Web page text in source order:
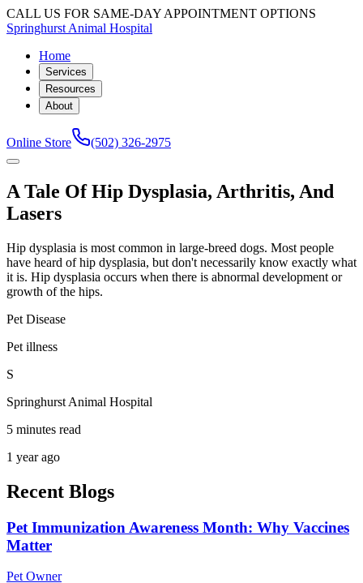
CALL US FOR SAME-DAY APPOINTMENT OPTIONS
Springhurst Animal Hospital
Home
Services
Resources
About
Online Store (502) 326-2975
A Tale Of Hip Dysplasia, Arthritis, And
Lasers
Hip dysplasia is most common in large-breed dogs. Most people
have heard of hip dysplasia, but don't necessarily know exactly what
it is. Hip dysplasia occurs when there is abnormal development or
growth of the hips.
Pet Disease
Pet illness
S
Springhurst Animal Hospital
5 minutes read
1 year ago
Recent Blogs
Pet Immunization Awareness Month: Why Vaccines
Matter
Pet Owner